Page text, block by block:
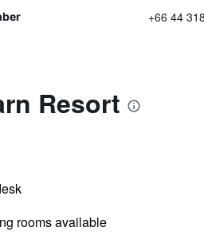
+66 44
Resort
rooms available